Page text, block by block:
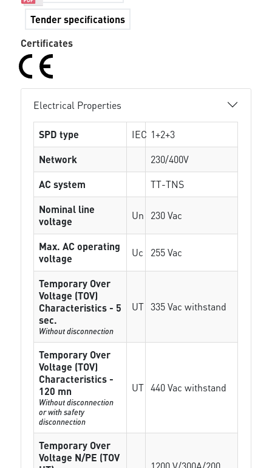
Tender specifications
Certificates
Electrical Properties
SPD type IEC 1+2+3
Network
230/400V
AC system
TT-TNS
Nominal line
voltage
Un 230 Vac
Max. AC operating
voltage
Uc 255 Vac
Temporary Over
Voltage (TOV)
Characteristics - 5
sec.
Without disconnection
UT 335 Vac withstand
Temporary Over
Voltage (TOV)
Characteristics -
120 mn
Without disconnection
or with safety
disconnection
UT 440 Vac withstand
Temporary Over
Voltage N/PE (TOV